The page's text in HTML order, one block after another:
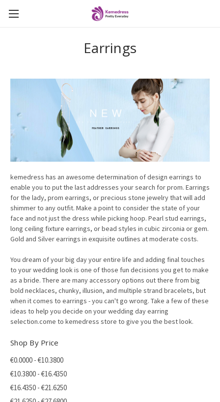
Earrings
kemedress has an awesome determination of design earrings to
enable you to put the last addresses your search for prom. Earrings
for the lady, prom earrings, or precious stone jewelry that will add
shimmer to any outfit. Make a point to consider the state of your
face and not just the dress while picking hoop. Pearl stud earrings,
long ceiling fixture earrings, or bead styles in cubic zirconia or gem.
Gold and Silver earrings in exquisite outlines at moderate costs.
You dream of your big day your entire life and adding final touches
to your wedding look is one of those fun decisions you get to make
as a bride. There are many accessory options out there from big
bold necklaces, chunky, illusion, and multiple strand bracelets, but
when it comes to earrings - you can't go wrong. Take a few of these
ideas to help you decide on your wedding day earring
selection.come to kemedress store to give you the best look.
Shop By Price
€0.0000 - €10.3800
€10.3800 - €16.4350
€16.4350 - €21.6250